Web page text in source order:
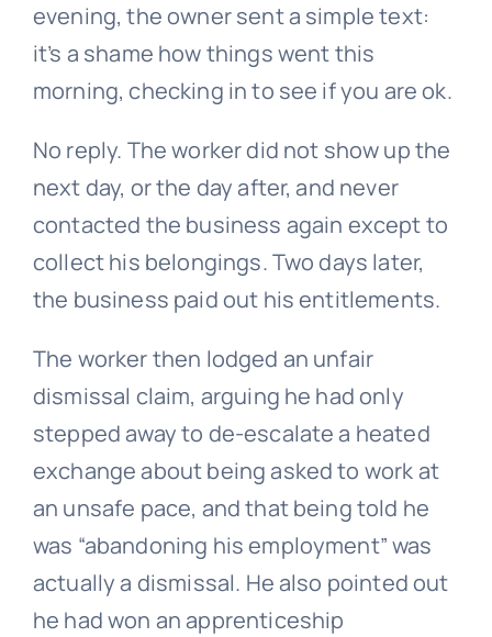
evening, the owner sent a simple text:
it’s a shame how things went this
morning, checking in to see if you are ok.
No reply. The worker did not show up the
next day, or the day after, and never
contacted the business again except to
collect his belongings. Two days later,
the business paid out his entitlements.
The worker then lodged an unfair
dismissal claim, arguing he had only
stepped away to de-escalate a heated
exchange about being asked to work at
an unsafe pace, and that being told he
was “abandoning his employment” was
actually a dismissal. He also pointed out
he had won an apprenticeship